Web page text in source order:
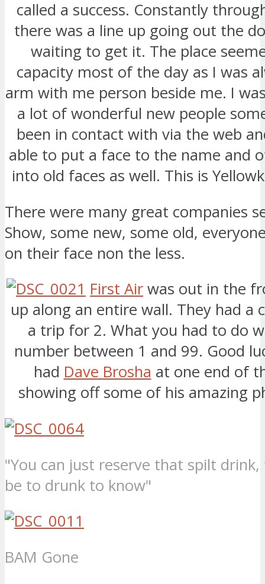
called a success. Constantly
there was a line up going out the
waiting to get it. The place
capacity most of the day as I was
arm with me person beside me. I
a lot of wonderful new people
been in contact with via the web
able to put a face to the name and
into old faces as well. This is
There were many great companies
Show, some new, some old,
on their face non the less.
First Air was out in the
up along an entire wall. They had a
a trip for 2. What you had to do
number between 1 and 99. Good
had Dave Brosha at one end of
showing off some of his amazing
"You can just reserve that spilt
be to drunk to know"
BAM Gone